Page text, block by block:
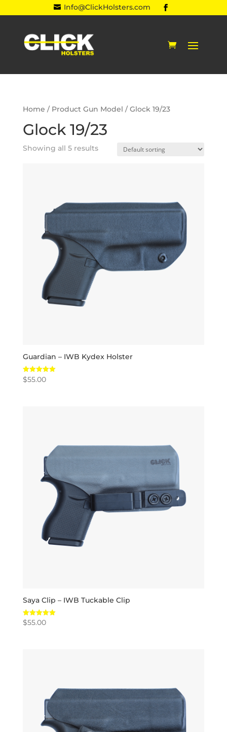
 Info@ClickHolsters.com
Home / Product Gun Model / Glock 19/23
Glock 19/23
Showing all 5 results
Guardian – IWB Kydex Holster
Rated
5.00
$55.00
Saya Clip – IWB Tuckable Clip
Rated
5.00
$55.00